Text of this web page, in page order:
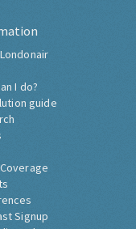
I do?
guide
Signup